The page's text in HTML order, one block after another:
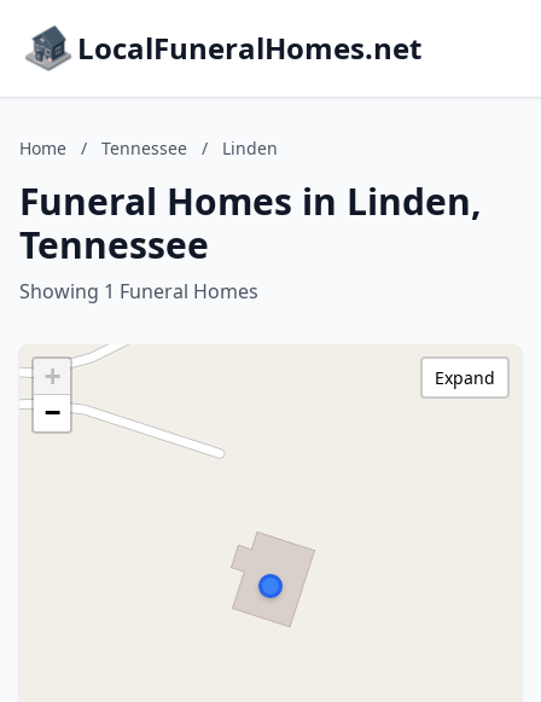
LocalFuneralHomes.net
Home / Tennessee / Linden
Funeral Homes in Linden,
Tennessee
Showing 1 Funeral Homes
+
−
Expand